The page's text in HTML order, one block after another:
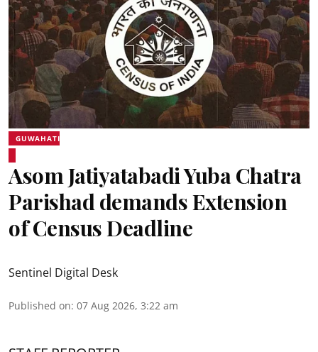
GUWAHATI
Asom Jatiyatabadi Yuba Chatra
Parishad demands Extension
of Census Deadline
Sentinel Digital Desk
Published on: 07 Aug 2026, 3:22 am